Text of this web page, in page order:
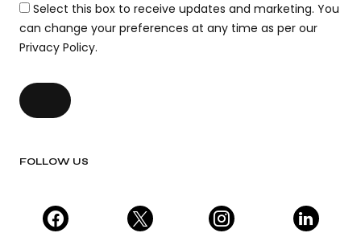
Select this box to receive updates and marketing. You
can change your preferences at any time as per our
Privacy Policy.
FOLLOW US